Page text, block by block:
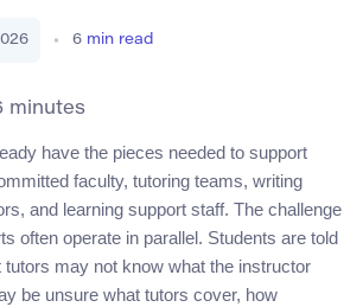
6 min read
minutes
have the pieces needed to support
faculty, tutoring teams, writing
and learning support staff. The challenge
often operate in parallel. Students are told
tutors may not know what the instructor
be unsure what tutors cover, how